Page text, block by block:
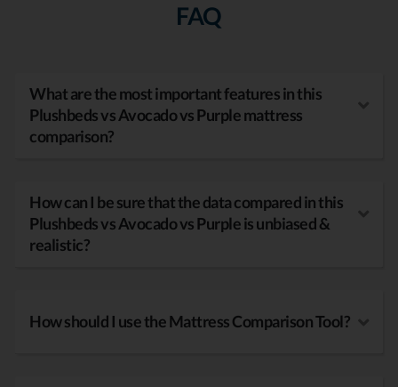
FAQ
What are the most important features in this
Plushbeds vs Avocado vs Purple mattress
comparison?
How can I be sure that the data compared in this
Plushbeds vs Avocado vs Purple is unbiased &
realistic?
How should I use the Mattress Comparison Tool?